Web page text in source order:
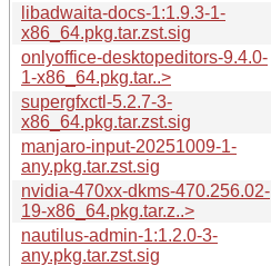
libadwaita-docs-1:1.9.3-1-
x86_64.pkg.tar.zst.sig
onlyoffice-desktopeditors-9.4.0-
1-x86_64.pkg.tar..>
supergfxctl-5.2.7-3-
x86_64.pkg.tar.zst.sig
manjaro-input-20251009-1-
any.pkg.tar.zst.sig
nvidia-470xx-dkms-470.256.02-
19-x86_64.pkg.tar.z..>
nautilus-admin-1:1.2.0-3-
any.pkg.tar.zst.sig